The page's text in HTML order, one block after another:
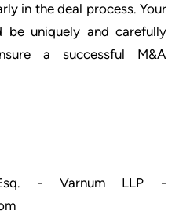
in the deal process. Your
be uniquely and carefully
a successful M&A
- Varnum LLP -